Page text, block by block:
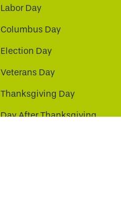
Labor Day
Columbus Day
Election Day
Veterans Day
Thanksgiving Day
Day After Thanksgiving